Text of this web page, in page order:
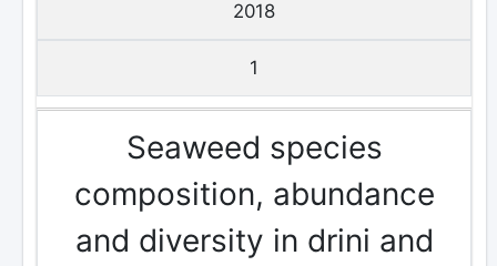
2018
1
Seaweed species
composition, abundance
and diversity in drini and